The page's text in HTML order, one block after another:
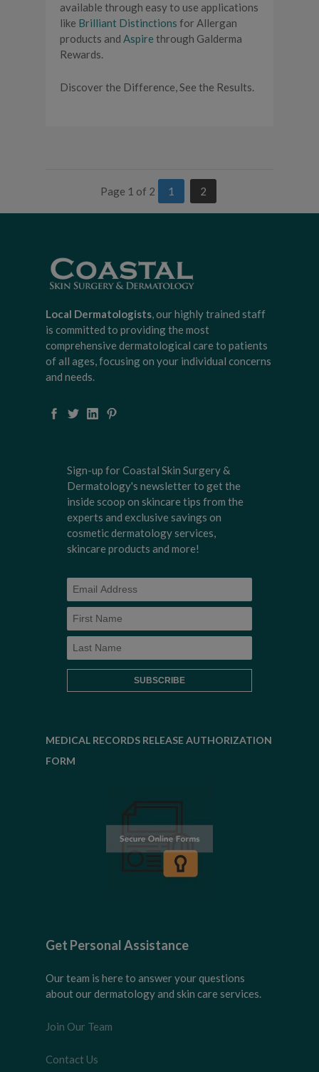
available through easy to use applications
like Brilliant Distinctions for Allergan
products and Aspire through Galderma
Rewards.
Discover the Difference, See the Results.
Page 1 of 2 1 2
Local Dermatologists, our highly trained staff
is committed to providing the most
comprehensive dermatological care to patients
of all ages, focusing on your individual concerns
and needs.
Sign-up for Coastal Skin Surgery &
Dermatology's newsletter to get the
inside scoop on skincare tips from the
experts and exclusive savings on
cosmetic dermatology services,
skincare products and more!
MEDICAL RECORDS RELEASE AUTHORIZATION
FORM
Get Personal Assistance
Our team is here to answer your questions
about our dermatology and skin care services.
Join Our Team
Contact Us